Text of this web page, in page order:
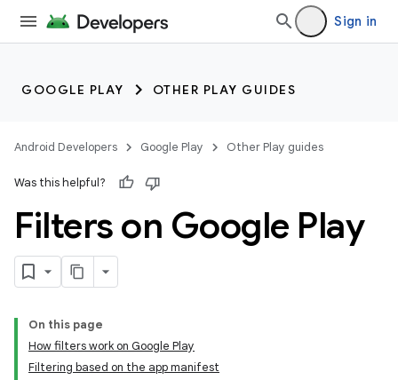
Sign in
GOOGLE PLAY OTHER PLAY GUIDES
Android Developers Google Play Other Play guides
Was this helpful?
Filters on Google Play
On this page
How filters work on Google Play
Filtering based on the app manifest